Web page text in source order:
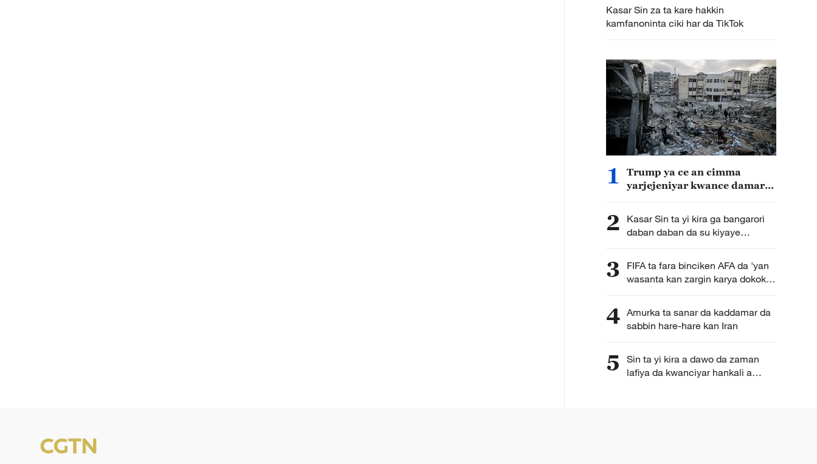
Kasar Sin za ta kare hakkin
kamfanoninta ciki har da TikTok
1
Trump ya ce an cimma
yarjejeniyar kwance damarar
makami a Gaza baki daya
2
Kasar Sin ta yi kira ga bangarori
daban daban da su kiyaye
takunkumin da aka sanya wa
tsakiya
3
FIFA ta fara binciken AFA da 'yan
wasanta kan zargin karya dokokin
gasar cin kofin duniya
4 Amurka ta sanar da kaddamar da
sabbin hare-hare kan Iran
5
Sin ta yi kira a dawo da zaman
lafiya da kwanciyar hankali a